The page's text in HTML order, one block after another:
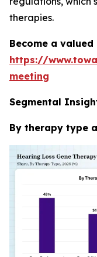
therapies.
Become a
https://
meeting
Segmental
By therapy type